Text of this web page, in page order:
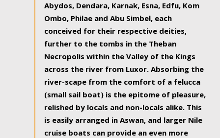
Abydos, Dendara, Karnak, Esna, Edfu, Kom
Ombo, Philae and Abu Simbel, each
conceived for their respective deities,
further to the tombs in the Theban
Necropolis within the Valley of the Kings
across the river from Luxor. Absorbing the
river-scape from the comfort of a felucca
(small sail boat) is the epitome of pleasure,
relished by locals and non-locals alike. This
is easily arranged in Aswan, and larger Nile
cruise boats can provide an even more